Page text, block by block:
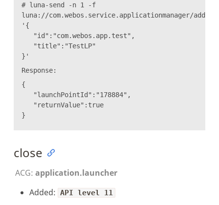
# luna-send -n 1 -f
luna://com.webos.service.applicationmanager/
'{
"id":"com.webos.app.test",
"title":"TestLP"
}'
Response:
{
"launchPointId":"178884",
"returnValue":true
}
close
ACG: application.launcher
Added: API level 11